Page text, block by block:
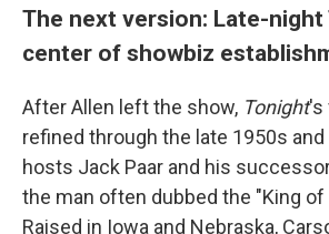
The next version: Late-night
center of showbiz
After Allen left the show, Tonight's
refined through the late 1950s
hosts Jack Paar and his
the man often dubbed the "King of
Raised in Iowa and Nebraska,